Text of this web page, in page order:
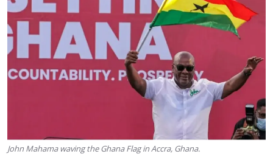
John Mahama waving the Ghana Flag in Accra, Ghana.